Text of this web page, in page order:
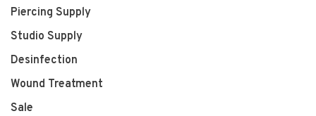
Piercing Supply
Studio Supply
Desinfection
Wound Treatment
Sale